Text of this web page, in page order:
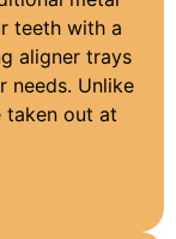
teeth with a
aligner trays
needs. Unlike
taken out at